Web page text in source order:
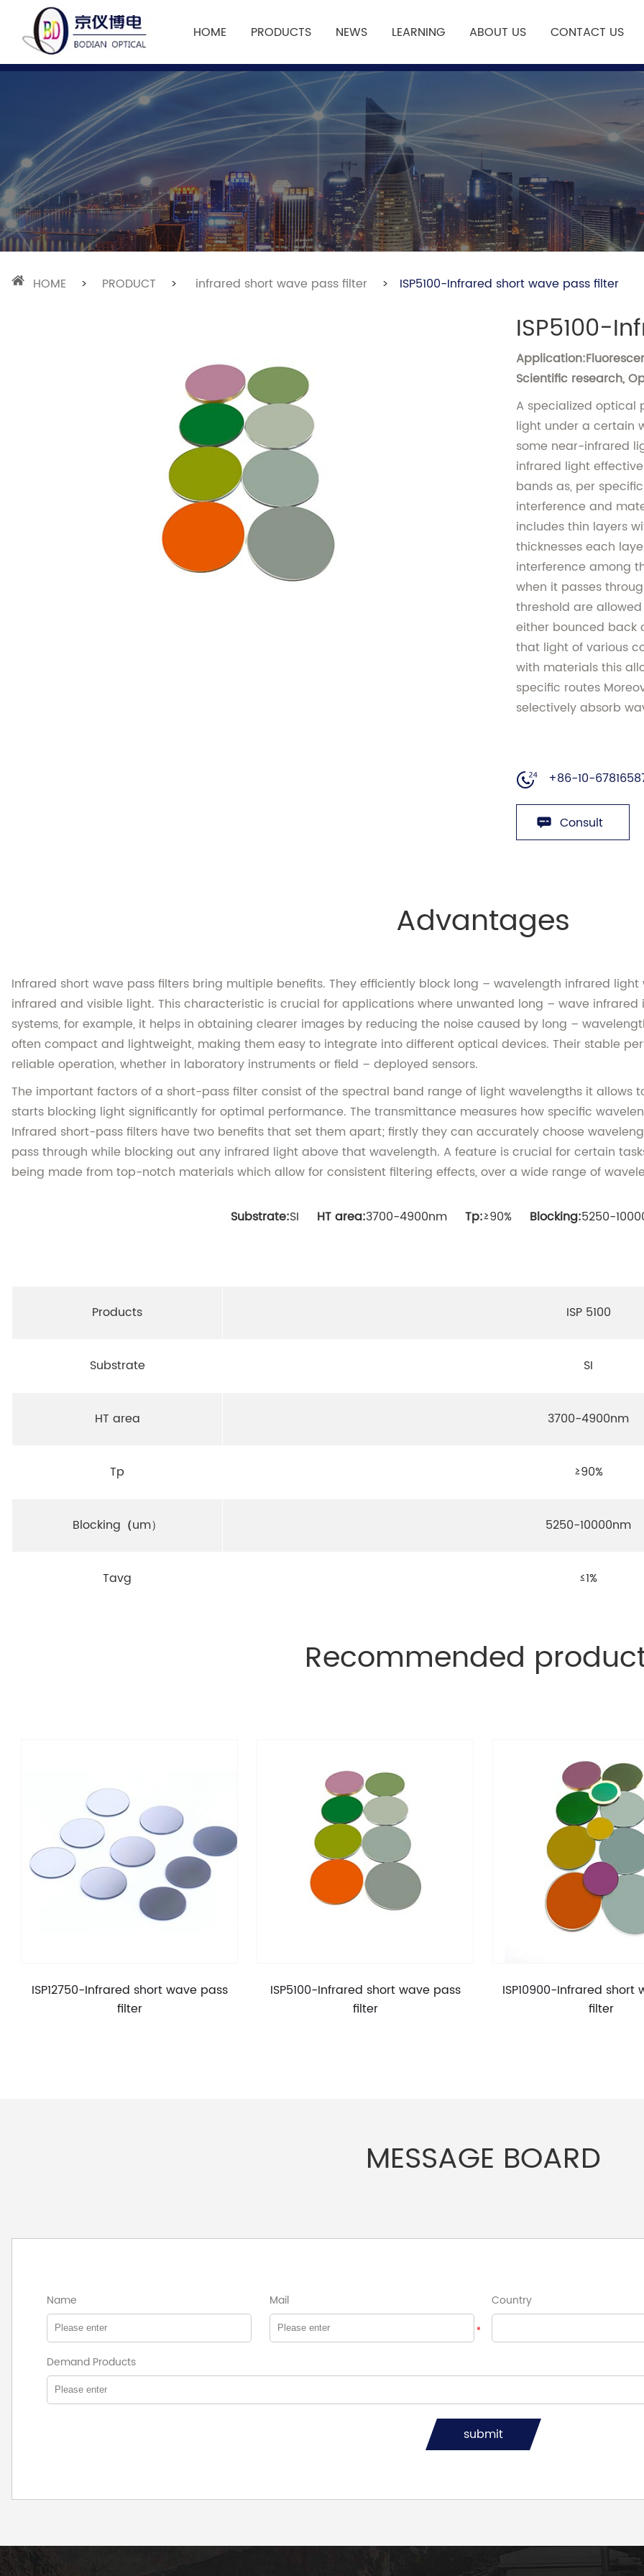
HOME PRODUCTS NEWS LEARNING ABOUT US CONTACT US
HOME > PRODUCT > infrared short wave pass filter > ISP5100-Infrared short wave pass filter
ISP5100-
Scientific research,
A specialized optical
light under a certain
some near-infrared
infrared light
bands as, per
interference and
includes thin layers
thicknesses each
interference among
when it passes
threshold are
either bounced back
that light of various
with materials this
specific routes
selectively absorb
+86-10-
Consult
Advantages
Infrared short wave pass filters bring multiple benefits. They efficiently block long – wavelength infrared
infrared and visible light. This characteristic is crucial for applications where unwanted long – wave
systems, for example, it helps in obtaining clearer images by reducing the noise caused by long –
often compact and lightweight, making them easy to integrate into different optical devices. Their stable
reliable operation, whether in laboratory instruments or field – deployed sensors.
The important factors of a short-pass filter consist of the spectral band range of light wavelengths it allows
starts blocking light significantly for optimal performance. The transmittance measures how specific
Infrared short-pass filters have two benefits that set them apart; firstly they can accurately choose
pass through while blocking out any infrared light above that wavelength. A feature is crucial for certain
being made from top-notch materials which allow for consistent filtering effects, over a wide range of
Substrate:SI HT area:3700-4900nm Tp:≥90% Blocking:5250-
Products ISP 5100
Substrate SI
HT area 3700-4900nm
Tp ≥90%
Blocking （um） 5250-10000nm
Tavg ≤1%
Recommended
ISP12750-Infrared short wave pass
filter
ISP5100-Infrared short wave pass
filter
ISP10900-Infrared short
filter
MESSAGE BOARD
Name Mail
*
Country
Demand Products
submit